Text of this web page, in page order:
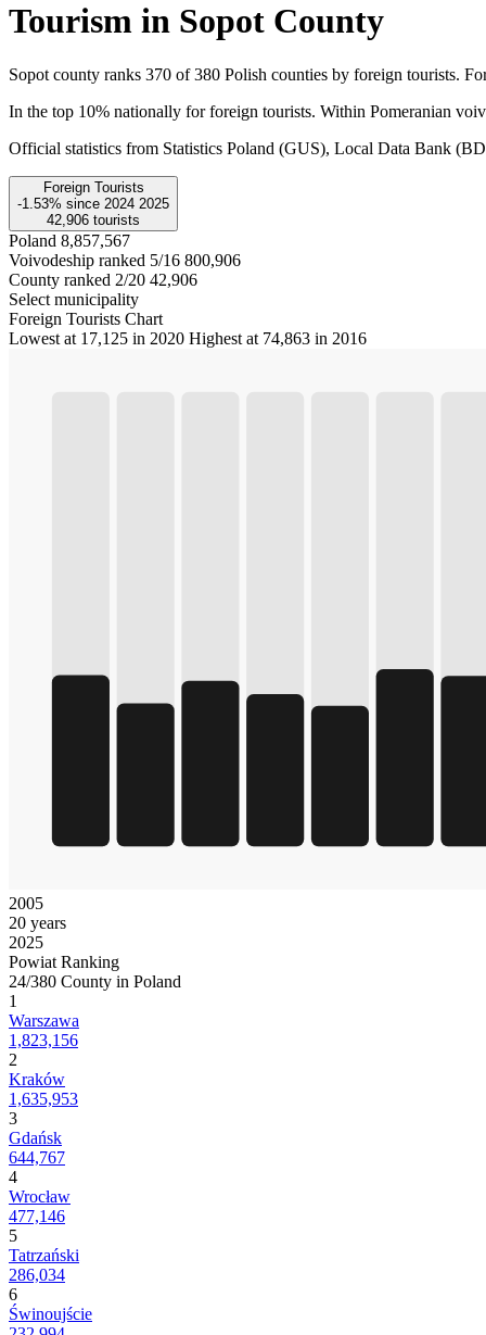
Tourism in Sopot County
Sopot county ranks 370 of 380 Polish counties by foreign tourists.
In the top 10% nationally for foreign tourists. Within Pomeranian
Official statistics from Statistics Poland (GUS), Local Data Bank
Foreign Tourists
-1.53% since 2024 2025
42,906 tourists
Poland 8,857,567
Voivodeship ranked 5/16 800,906
County ranked 2/20 42,906
Select municipality
Foreign Tourists Chart
Lowest at 17,125 in 2020 Highest at 74,863 in 2016
2005
20 years
2025
Powiat Ranking
24/380 County in Poland
1
Warszawa
1,823,156
2
Kraków
1,635,953
3
Gdańsk
644,767
4
Wrocław
477,146
5
Tatrzański
286,034
6
Świnoujście